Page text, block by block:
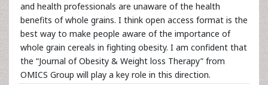
and health professionals are unaware of the health
benefits of whole grains. I think open access format is the
best way to make people aware of the importance of
whole grain cereals in fighting obesity. I am confident that
the “Journal of Obesity & Weight loss Therapy” from
OMICS Group will play a key role in this direction.